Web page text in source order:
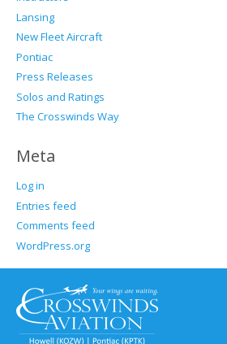
Lansing
New Fleet Aircraft
Pontiac
Press Releases
Solos and Ratings
The Crosswinds Way
Meta
Log in
Entries feed
Comments feed
WordPress.org